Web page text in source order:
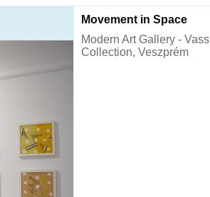
Movement in Space
Modern Art Gallery - Vass
Collection, Veszprém